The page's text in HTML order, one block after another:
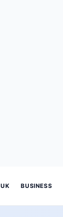
UK BUSINESS